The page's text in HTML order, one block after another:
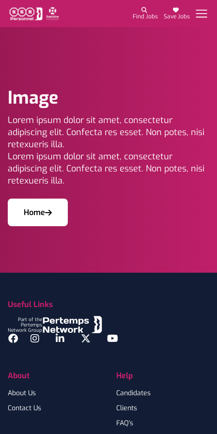
Find Jobs Save Jobs
Image
Lorem ipsum dolor sit amet, consectetur
adipiscing elit. Confecta res esset. Non potes, nisi
retexueris illa.
Lorem ipsum dolor sit amet, consectetur
adipiscing elit. Confecta res esset. Non potes, nisi
retexueris illa.
Home
Useful Links
Part of the
Pertemps
Network Group
Facebook
InstagramLinkedInTwitterYouTube
About
About Us
Contact Us
Help
Candidates
Clients
FAQ's